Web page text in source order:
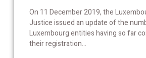
On 11 December 2019, the
Justice issued an update of the
Luxembourg entities having so far
their registration...